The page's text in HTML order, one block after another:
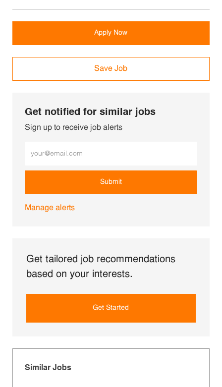
Apply Now
Save Job
Get notified for similar jobs
Sign up to receive job alerts
Submit
Manage alerts
Get tailored job recommendations
based on your interests.
Get Started
Similar Jobs